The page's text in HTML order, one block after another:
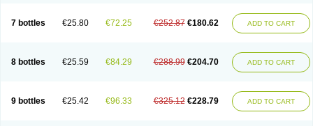
7 bottles €25.80 €72.25 €252.87 €180.62 ADD TO CART
8 bottles €25.59 €84.29 €288.99 €204.70 ADD TO CART
9 bottles €25.42 €96.33 €325.12 €228.79 ADD TO CART